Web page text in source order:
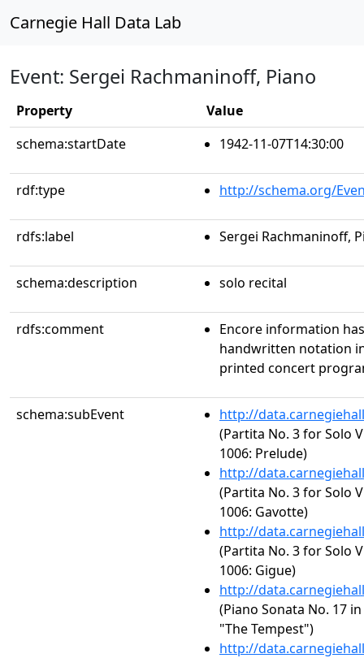
Carnegie Hall Data Lab
Event: Sergei Rachmaninoff, Piano
Property
Value
schema:startDate
1942-11-07T14:30:00
rdf:type http://schema.org/
rdfs:label Sergei Rachmaninoff,
schema:description solo recital
rdfs:comment
Encore information
handwritten notation
printed concert
schema:subEvent
http://
(Partita No. 3 for Solo
1006: Prelude)
http://
(Partita No. 3 for Solo
1006: Gavotte)
http://
(Partita No. 3 for Solo
1006: Gigue)
http://
(Piano Sonata No. 17
"The Tempest")
http://